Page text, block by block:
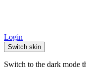
Login
Switch skin
Switch to the dark mode